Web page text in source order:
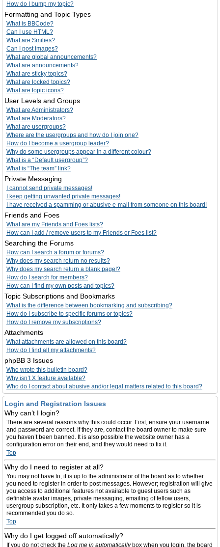
How do I bump my topic?
Formatting and Topic Types
What is BBCode?
Can I use HTML?
What are Smilies?
Can I post images?
What are global announcements?
What are announcements?
What are sticky topics?
What are locked topics?
What are topic icons?
User Levels and Groups
What are Administrators?
What are Moderators?
What are usergroups?
Where are the usergroups and how do I join one?
How do I become a usergroup leader?
Why do some usergroups appear in a different colour?
What is a “Default usergroup”?
What is “The team” link?
Private Messaging
I cannot send private messages!
I keep getting unwanted private messages!
I have received a spamming or abusive e-mail from someone on this board!
Friends and Foes
What are my Friends and Foes lists?
How can I add / remove users to my Friends or Foes list?
Searching the Forums
How can I search a forum or forums?
Why does my search return no results?
Why does my search return a blank page!?
How do I search for members?
How can I find my own posts and topics?
Topic Subscriptions and Bookmarks
What is the difference between bookmarking and subscribing?
How do I subscribe to specific forums or topics?
How do I remove my subscriptions?
Attachments
What attachments are allowed on this board?
How do I find all my attachments?
phpBB 3 Issues
Who wrote this bulletin board?
Why isn’t X feature available?
Who do I contact about abusive and/or legal matters related to this board?
Login and Registration Issues
Why can’t I login?
There are several reasons why this could occur. First, ensure your username
and password are correct. If they are, contact the board owner to make sure
you haven’t been banned. It is also possible the website owner has a
configuration error on their end, and they would need to fix it.
Top
Why do I need to register at all?
You may not have to, it is up to the administrator of the board as to whether
you need to register in order to post messages. However; registration will give
you access to additional features not available to guest users such as
definable avatar images, private messaging, emailing of fellow users,
usergroup subscription, etc. It only takes a few moments to register so it is
recommended you do so.
Top
Why do I get logged off automatically?
If you do not check the Log me in automaticallybox when you login, the board